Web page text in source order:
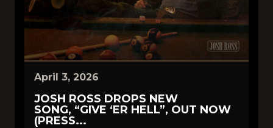
April 3, 2026
JOSH ROSS DROPS NEW
SONG, “GIVE ‘ER HELL”, OUT NOW
(PRESS...